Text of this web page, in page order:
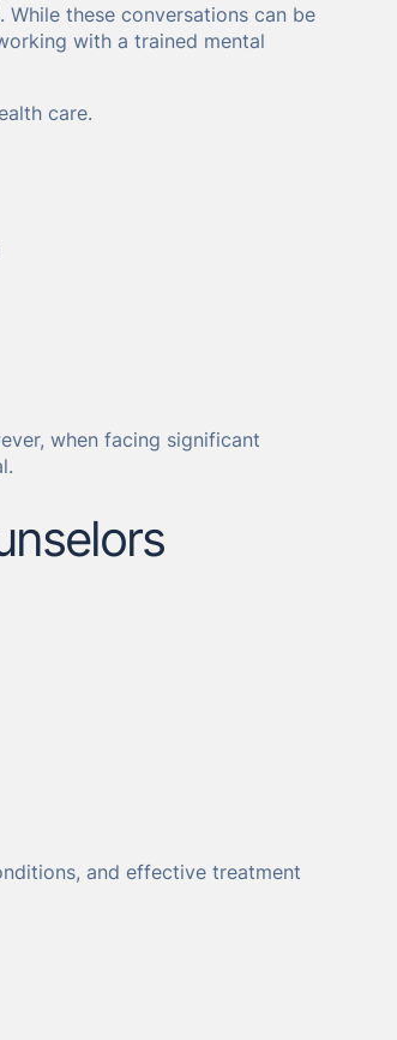
these conversations can be
with a trained mental
care.
when facing significant
and effective treatment